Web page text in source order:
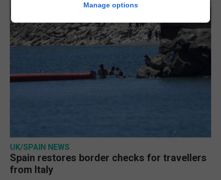
UK/SPAIN NEWS
Spain restores border checks for travellers
from Italy
Manage options